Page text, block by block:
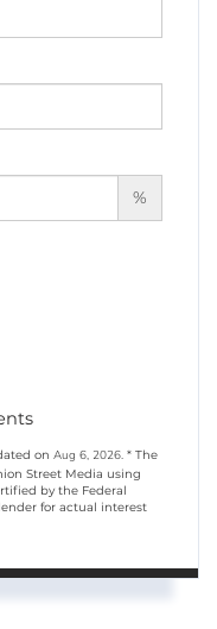
%
on Aug 6, 2026. * The
Street Media using
by the Federal
for actual interest